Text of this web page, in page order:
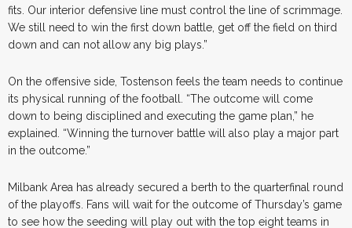
fits. Our interior defensive line must control the line of scrimmage.
We still need to win the first down battle, get off the field on third
down and can not allow any big plays.”
On the offensive side, Tostenson feels the team needs to continue
its physical running of the football. “The outcome will come
down to being disciplined and executing the game plan,” he
explained. “Winning the turnover battle will also play a major part
in the outcome.”
Milbank Area has already secured a berth to the quarterfinal round
of the playoffs. Fans will wait for the outcome of Thursday’s game
to see how the seeding will play out with the top eight teams in